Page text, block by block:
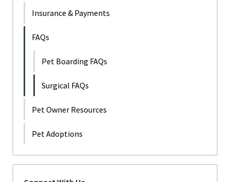
Insurance & Payments
FAQs
Pet Boarding FAQs
Surgical FAQs
Pet Owner Resources
Pet Adoptions